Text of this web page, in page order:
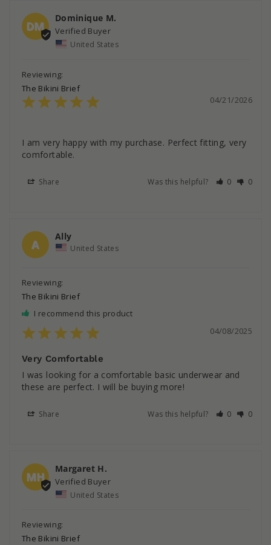
DM
Dominique M.
United States
The Bikini Brief
04/21/2026
I am very happy with my purchase. Perfect fitting, very
comfortable.
Share Was this helpful? 0 0
A
Ally
United States
The Bikini Brief
I recommend this product
04/08/2025
Very Comfortable
I was looking for a comfortable basic underwear and
these are perfect. I will be buying more!
Share Was this helpful? 0 0
MH
Margaret H.
United States
The Bikini Brief